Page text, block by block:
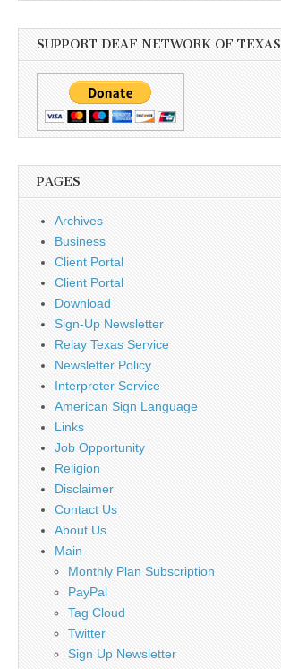
SUPPORT DEAF NETWORK OF TEXAS
PAGES
Archives
Business
Client Portal
Client Portal
Download
Sign-Up Newsletter
Relay Texas Service
Newsletter Policy
Interpreter Service
American Sign Language
Links
Job Opportunity
Religion
Disclaimer
Contact Us
About Us
Main
Monthly Plan Subscription
PayPal
Tag Cloud
Twitter
Sign Up Newsletter